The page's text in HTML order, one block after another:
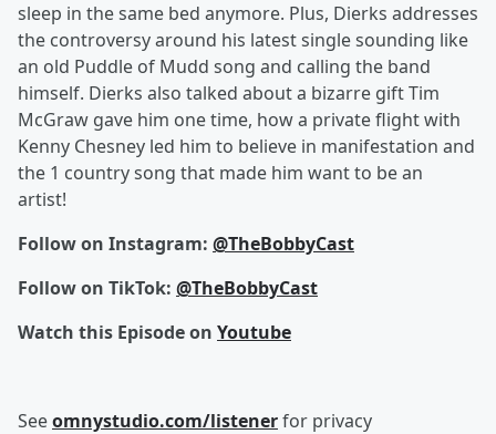
sleep in the same bed anymore. Plus, Dierks addresses
the controversy around his latest single sounding like
an old Puddle of Mudd song and calling the band
himself. Dierks also talked about a bizarre gift Tim
McGraw gave him one time, how a private flight with
Kenny Chesney led him to believe in manifestation and
the 1 country song that made him want to be an
artist!
Follow on Instagram: @TheBobbyCast
Follow on TikTok: @TheBobbyCast
Watch this Episode on Youtube
Seeomnystudio.com/listenerfor privacy